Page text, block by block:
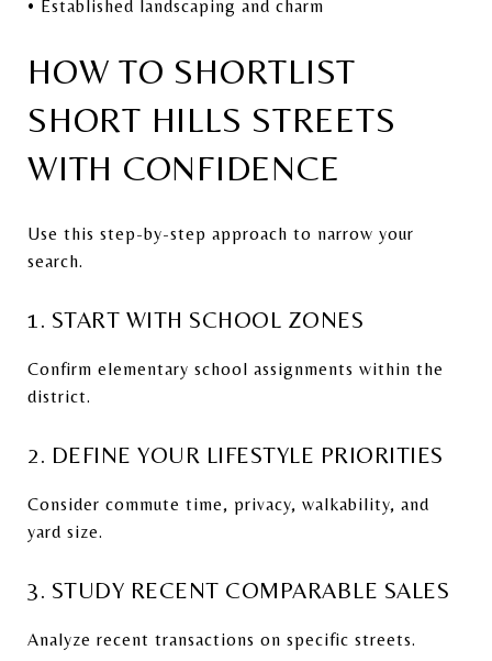
• Established landscaping and charm
HOW TO SHORTLIST
SHORT HILLS STREETS
WITH CONFIDENCE
Use this step-by-step approach to narrow your
search.
1. START WITH SCHOOL ZONES
Confirm elementary school assignments within the
district.
2. DEFINE YOUR LIFESTYLE PRIORITIES
Consider commute time, privacy, walkability, and
yard size.
3. STUDY RECENT COMPARABLE SALES
Analyze recent transactions on specific streets.